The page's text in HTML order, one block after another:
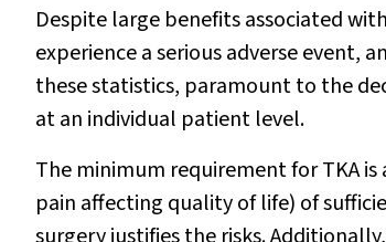
Despite large benefits associated
experience a serious adverse event,
these statistics, paramount to the
at an individual patient level.
The minimum requirement for TKA
pain affecting quality of life) of